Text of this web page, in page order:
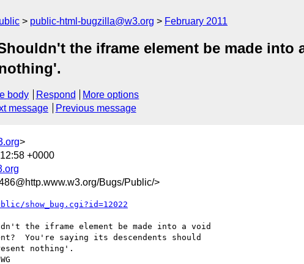
public-html-bugzilla@w3.org February 2011
the iframe element be made
body Respond
More options
message Previous message
>
+0000
Bugs/Public/>
show_bug.cgi?id=12022